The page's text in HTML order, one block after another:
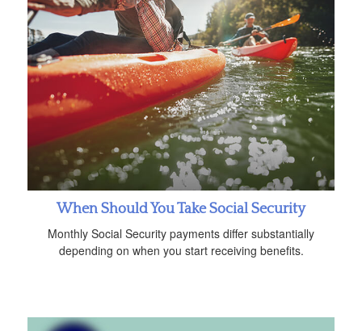
When Should You Take Social Security
Monthly Social Security payments differ substantially
depending on when you start receiving benefits.